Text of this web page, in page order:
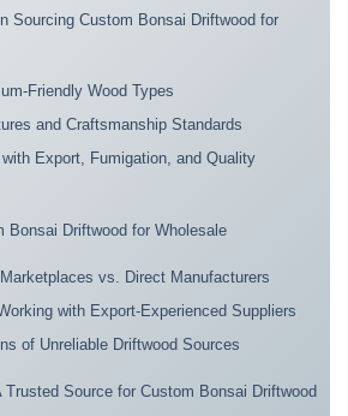
Sourcing Custom Bonsai Driftwood for
Friendly Wood Types
and Craftsmanship Standards
Export, Fumigation, and Quality
Bonsai Driftwood for Wholesale
vs. Direct Manufacturers
with Export-Experienced Suppliers
of Unreliable Driftwood Sources
Trusted Source for Custom Bonsai Driftwood